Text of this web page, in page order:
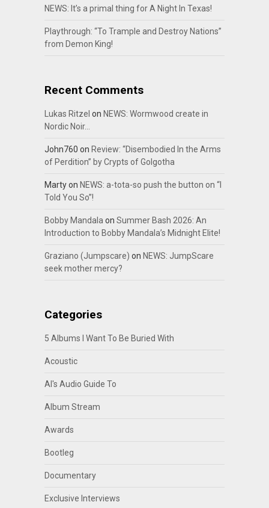
NEWS: It’s a primal thing for A Night In Texas!
Playthrough: “To Trample and Destroy Nations”
from Demon King!
Recent Comments
Lukas Ritzel on NEWS: Wormwood create in
Nordic Noir…
John760 on Review: “Disembodied In the Arms
of Perdition” by Crypts of Golgotha
Martyon NEWS: a-tota-so push the button on “I
Told You So”!
Bobby Mandala on Summer Bash 2026: An
Introduction to Bobby Mandala’s Midnight Elite!
Graziano (Jumpscare) on NEWS: JumpScare
seek mother mercy?
Categories
5 Albums I Want To Be Buried With
Acoustic
Al's Audio Guide To
Album Stream
Awards
Bootleg
Documentary
Exclusive Interviews